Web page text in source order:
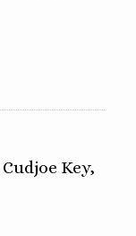
Cudjoe Key,